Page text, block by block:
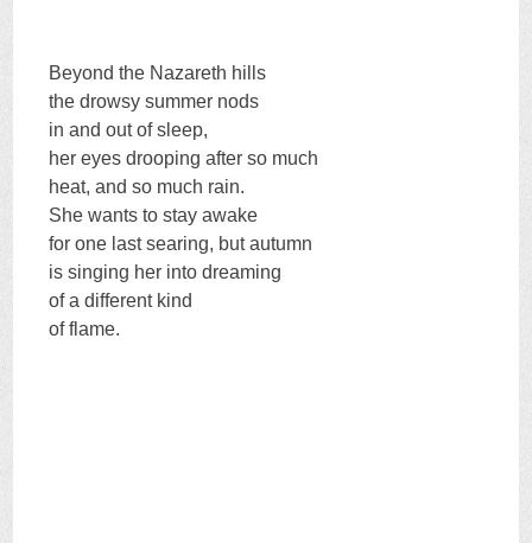
Beyond the Nazareth hills
the drowsy summer nods
in and out of sleep,
her eyes drooping after so much
heat, and so much rain.
She wants to stay awake
for one last searing, but autumn
is singing her into dreaming
of a different kind
of flame.